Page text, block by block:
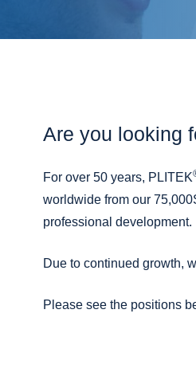
Are you looking
For over 50 years, PLITEK
worldwide from our
professional development.
Due to continued growth,
Please see the positions